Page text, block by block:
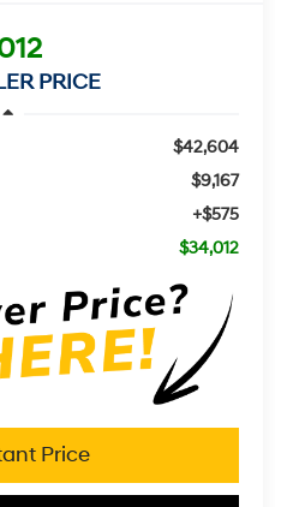
PRICE
$42,604
$9,167
+$575
$34,012
Price